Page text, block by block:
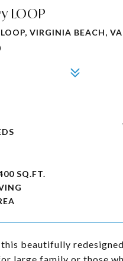
LOOP
VIRGINIA BEACH,
beautifully
SQ.FT.